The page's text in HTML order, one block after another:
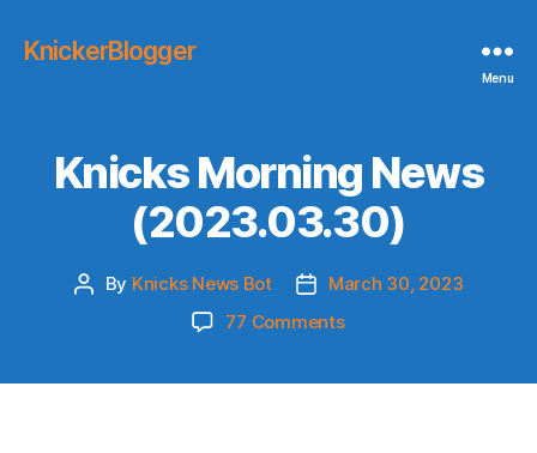
KnickerBlogger
Menu
Knicks Morning News
(2023.03.30)
Post
By Knicks News Bot
Post
date
March 30, 2023
77 Commentson